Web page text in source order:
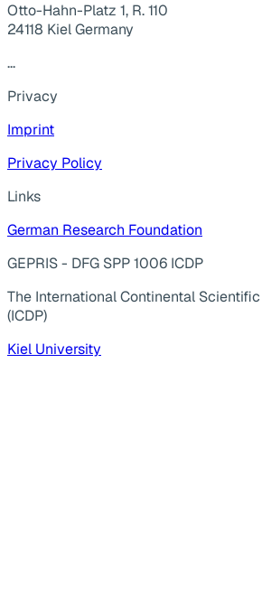
Otto-Hahn-Platz 1, R. 110
24118 Kiel Germany
...
Privacy
Imprint
Privacy Policy
Links
German Research Foundation
GEPRIS - DFG SPP 1006 ICDP
The International Continental
(ICDP)
Kiel University